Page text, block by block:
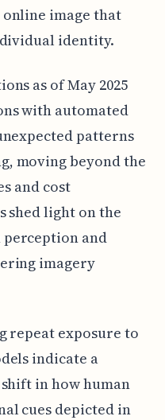
image that
identity.
as of May 2025
with automated
patterns
moving beyond the
and cost
shed light on the
perception and
imagery
repeat exposure to
indicate a
in how human
cues depicted in